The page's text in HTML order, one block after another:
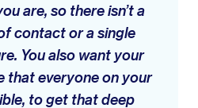
are, so there isn’t a
contact or a single
You also want your
that everyone on your
to get that deep